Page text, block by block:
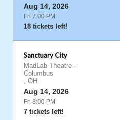
Aug 14, 2026
Fri 7:00 PM
18 tickets left!
Sanctuary City
MadLab Theatre -
Columbus
, OH
Aug 14, 2026
Fri 8:00 PM
7 tickets left!